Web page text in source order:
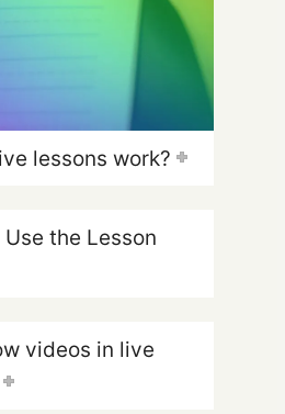
lessons work?
Use the Lesson
videos in live